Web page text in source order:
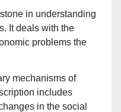
in understanding
It deals with the
problems the
mechanisms of
includes
in the social